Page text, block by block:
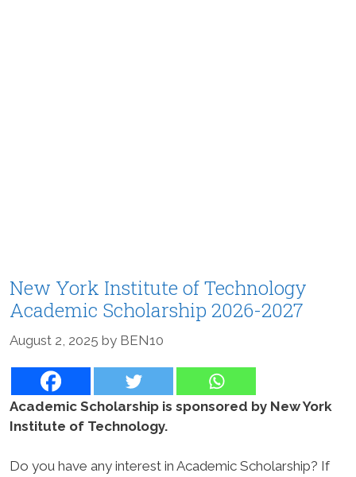
New York Institute of Technology
Academic Scholarship 2026-2027
August 2, 2025 by BEN10
Academic Scholarship is sponsored by New York
Institute of Technology.
Do you have any interest in Academic Scholarship? If